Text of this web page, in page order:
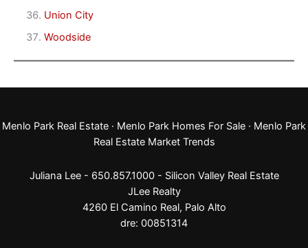
Union City
Woodside
Menlo Park Real Estate · Menlo Park Homes For Sale · Menlo Park
Real Estate Market Trends
Juliana Lee - 650.857.1000 - Silicon Valley Real Estate
JLee Realty
4260 El Camino Real, Palo Alto
dre: 00851314